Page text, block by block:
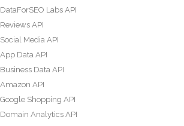
DataForSEO Labs API
Reviews API
Social Media API
App Data API
Business Data API
Amazon API
Google Shopping API
Domain Analytics API